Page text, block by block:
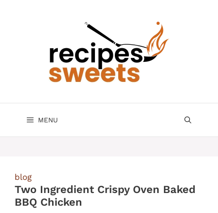
MENU
blog
Two Ingredient Crispy Oven Baked
BBQ Chicken